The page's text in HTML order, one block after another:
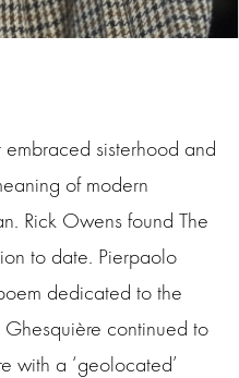
sisterhood and
of modern
Rick Owens found The
to date. Pierpaolo
dedicated to the
continued to
with a ‘geolocated’